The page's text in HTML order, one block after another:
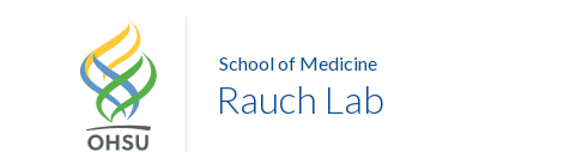
School of Medicine
Rauch Lab